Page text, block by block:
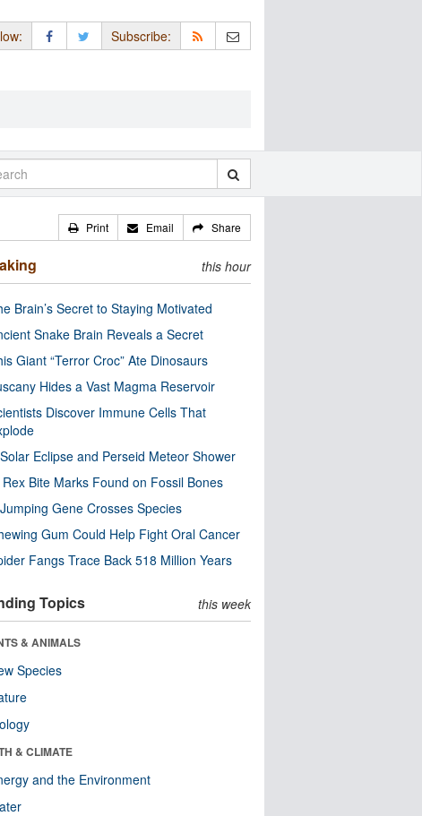
Subscribe:
Print Email Share
this hour
Brain’s Secret to Staying Motivated
Snake Brain Reveals a Secret
Giant “Terror Croc” Ate Dinosaurs
Hides a Vast Magma Reservoir
Discover Immune Cells That
Eclipse and Perseid Meteor Shower
Rex Bite Marks Found on Fossil Bones
Gene Crosses Species
Gum Could Help Fight Oral Cancer
Fangs Trace Back 518 Million Years
Topics this week
& ANIMALS
Species
& CLIMATE
and the Environment